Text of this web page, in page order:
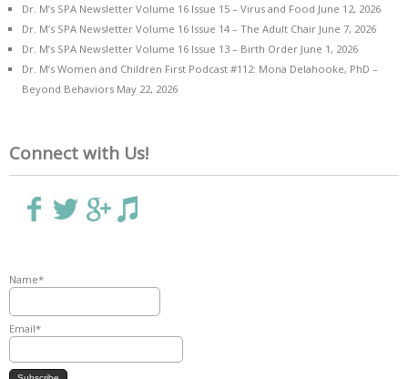
Dr. M’s SPA Newsletter Volume 16 Issue 15 – Virus and Food June 12, 2026
Dr. M’s SPA Newsletter Volume 16 Issue 14 – The Adult Chair June 7, 2026
Dr. M’s SPA Newsletter Volume 16 Issue 13 – Birth Order June 1, 2026
Dr. M’s Women and Children First Podcast #112: Mona Delahooke, PhD –
Beyond Behaviors May 22, 2026
Connect with Us!
Name*
Email*